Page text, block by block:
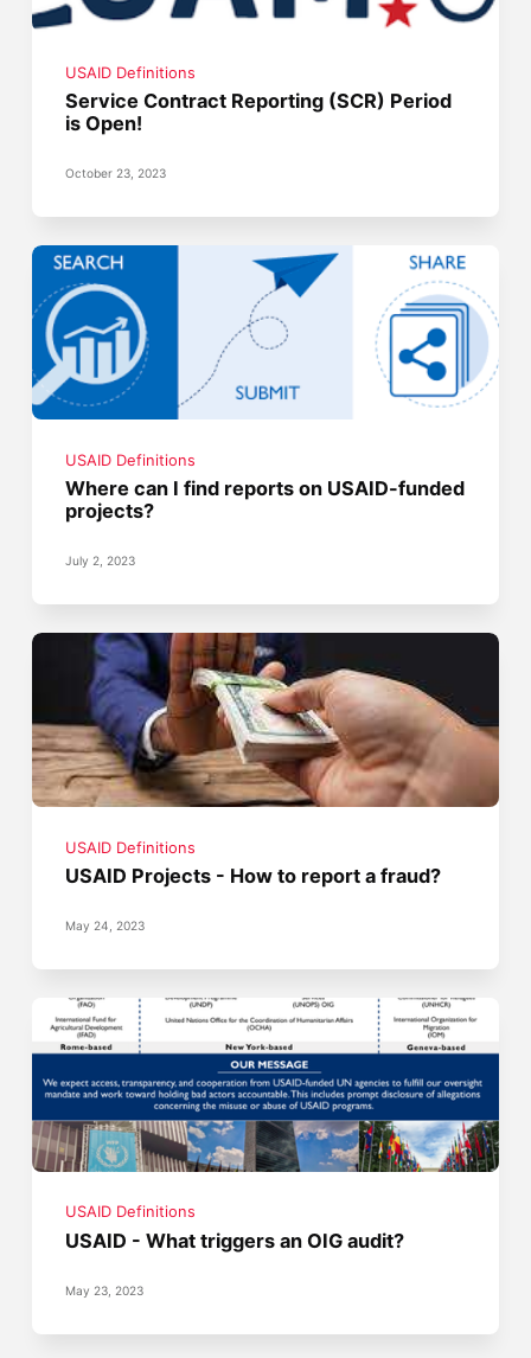
USAID Definitions
Service Contract Reporting (SCR) Period
is Open!
October 23, 2023
USAID Definitions
Where can I find reports on USAID-funded
projects?
July 2, 2023
USAID Definitions
USAID Projects - How to report a fraud?
May 24, 2023
USAID Definitions
USAID - What triggers an OIG audit?
May 23, 2023